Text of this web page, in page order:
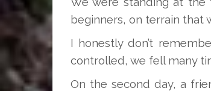
beginners, on terrain that
I honestly don’t
controlled, we fell many
On the second day, a